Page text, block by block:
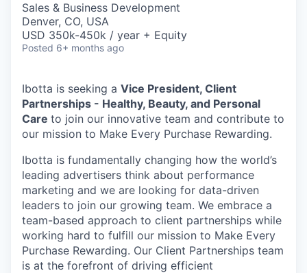
Sales & Business Development
Denver, CO, USA
USD 350k-450k / year + Equity
Posted 6+ months ago
Ibotta is seeking a Vice President, Client
Partnerships - Healthy, Beauty, and Personal
Care to join our innovative team and contribute to
our mission to Make Every Purchase Rewarding.
Ibotta is fundamentally changing how the world’s
leading advertisers think about performance
marketing and we are looking for data-driven
leaders to join our growing team. We embrace a
team-based approach to client partnerships while
working hard to fulfill our mission to Make Every
Purchase Rewarding. Our Client Partnerships team
is at the forefront of driving efficient